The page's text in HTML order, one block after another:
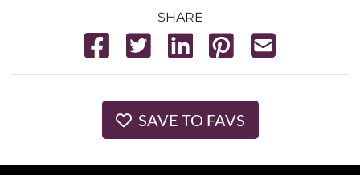
SHARE
SAVE TO FAVS